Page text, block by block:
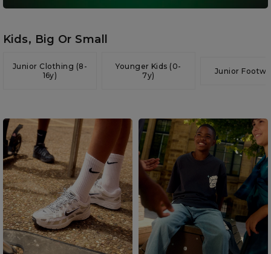
Kids, Big Or Small
Junior Clothing (8-
16y)
Younger Kids (0-
7y)
Junior